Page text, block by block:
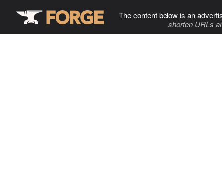
The content below is an
shorten URLs